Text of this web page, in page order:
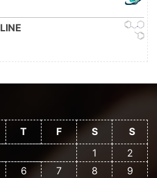
range: €135.00 through
T F S
S
1
2
6 7 8
9